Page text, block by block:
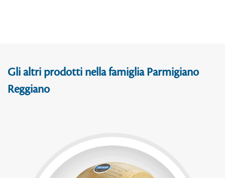
Gli altri prodotti nella famiglia Parmigiano
Reggiano